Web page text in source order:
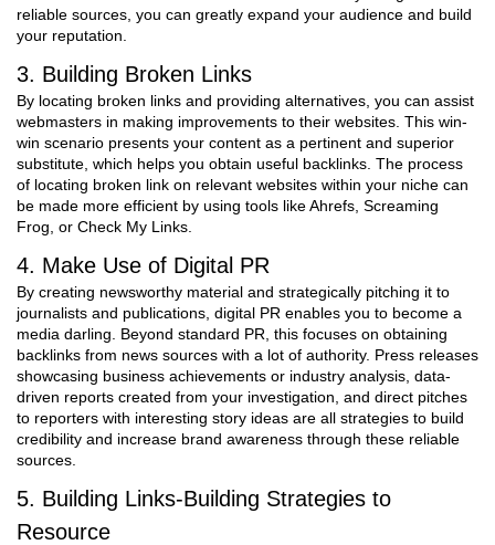
reliable sources, you can greatly expand your audience and build
your reputation.
3. Building Broken Links
By locating broken links and providing alternatives, you can assist
webmasters in making improvements to their websites. This win-
win scenario presents your content as a pertinent and superior
substitute, which helps you obtain useful backlinks. The process
of locating broken link on relevant websites within your niche can
be made more efficient by using tools like Ahrefs, Screaming
Frog, or Check My Links.
4. Make Use of Digital PR
By creating newsworthy material and strategically pitching it to
journalists and publications, digital PR enables you to become a
media darling. Beyond standard PR, this focuses on obtaining
backlinks from news sources with a lot of authority. Press releases
showcasing business achievements or industry analysis, data-
driven reports created from your investigation, and direct pitches
to reporters with interesting story ideas are all strategies to build
credibility and increase brand awareness through these reliable
sources.
5. Building Links-Building Strategies to
Resource